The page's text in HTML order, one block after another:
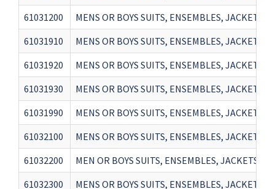
61031200
MENS OR BOYS SUITS, ENSEMBLES,
61031910
MENS OR BOYS SUITS, ENSEMBLES,
61031920
MENS OR BOYS SUITS, ENSEMBLES,
61031930
MENS OR BOYS SUITS, ENSEMBLES,
61031990
MENS OR BOYS SUITS, ENSEMBLES,
61032100
MENS OR BOYS SUITS, ENSEMBLES,
61032200
MEN OR BOYS SUITS, ENSEMBLES, JACKETS,
61032300
MENS OR BOYS SUITS, ENSEMBLES,